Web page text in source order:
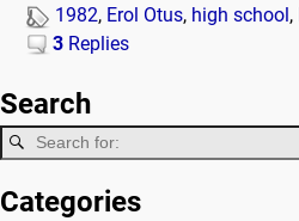
1982, Erol Otus, high school ,
3 Replies
Search
Categories